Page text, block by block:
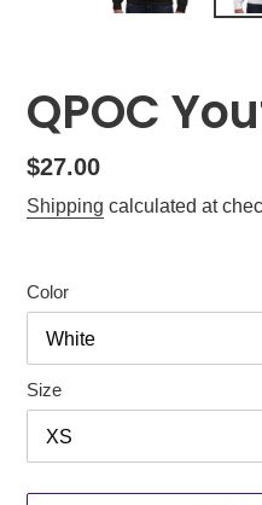
QPOC
Regular
price
$27.00
Shipping calculated at
Color
Size